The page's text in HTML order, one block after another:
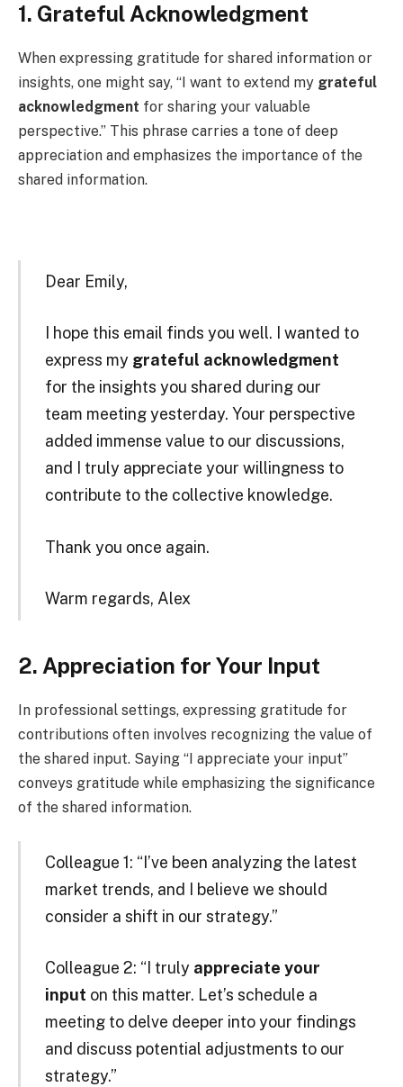
1. Grateful Acknowledgment
When expressing gratitude for shared information or
insights, one might say, “I want to extend my grateful
acknowledgment for sharing your valuable
perspective.” This phrase carries a tone of deep
appreciation and emphasizes the importance of the
shared information.
Dear Emily,
I hope this email finds you well. I wanted to
express my grateful acknowledgment
for the insights you shared during our
team meeting yesterday. Your perspective
added immense value to our discussions,
and I truly appreciate your willingness to
contribute to the collective knowledge.
Thank you once again.
Warm regards, Alex
2. Appreciation for Your Input
In professional settings, expressing gratitude for
contributions often involves recognizing the value of
the shared input. Saying “I appreciate your input”
conveys gratitude while emphasizing the significance
of the shared information.
Colleague 1: “I’ve been analyzing the latest
market trends, and I believe we should
consider a shift in our strategy.”
Colleague 2: “I truly appreciate your
input on this matter. Let’s schedule a
meeting to delve deeper into your findings
and discuss potential adjustments to our
strategy.”